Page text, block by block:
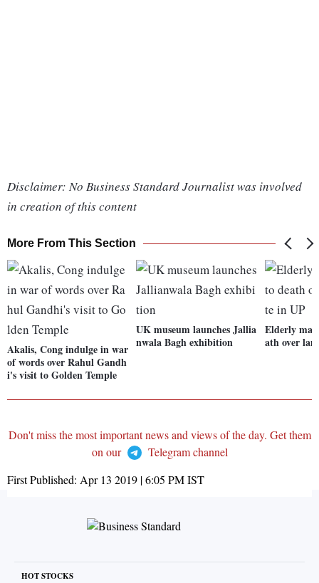
Disclaimer: No Business Standard Journalist was involved
in creation of this content
More From This Section
Akalis, Cong indulge in war
of words over Rahul Gandh
i's visit to Golden Temple
UK museum launches Jallia
nwala Bagh exhibition
Elderly
ath over
Don't miss the most important news and views of the day. Get them
on our
Telegram channel
First Published: Apr 13 2019 | 6:05 PMIST
HOT STOCKS